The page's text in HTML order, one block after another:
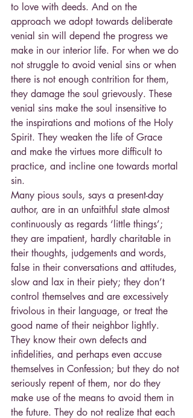
to love with deeds. And on the
approach we adopt towards deliberate
venial sin will depend the progress we
make in our interior life. For when we do
not struggle to avoid venial sins or when
there is not enough contrition for them,
they damage the soul grievously. These
venial sins make the soul insensitive to
the inspirations and motions of the Holy
Spirit. They weaken the life of Grace
and make the virtues more difficult to
practice, and incline one towards mortal
sin.
Many pious souls, says a present-day
author, are in an unfaithful state almost
continuously as regards ‘little things’;
they are impatient, hardly charitable in
their thoughts, judgements and words,
false in their conversations and attitudes,
slow and lax in their piety; they don’t
control themselves and are excessively
frivolous in their language, or treat the
good name of their neighbor lightly.
They know their own defects and
infidelities, and perhaps even accuse
themselves in Confession; but they do not
seriously repent of them, nor do they
make use of the means to avoid them in
the future. They do not realize that each